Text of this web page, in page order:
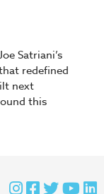
Satriani’s
redefined
next
this